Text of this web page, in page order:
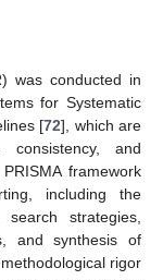
was conducted in
for Systematic
[72], which are
consistency, and
framework
including the
strategies,
and synthesis of
rigor